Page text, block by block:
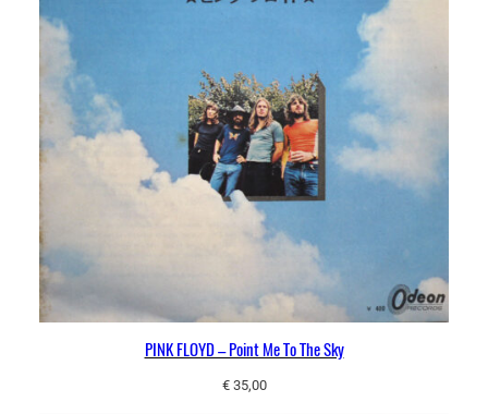
PINK FLOYD – Point Me To The Sky
€35,00